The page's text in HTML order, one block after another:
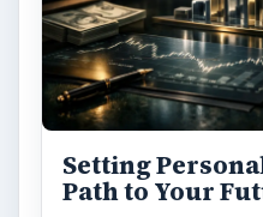
Setting
Path to Your